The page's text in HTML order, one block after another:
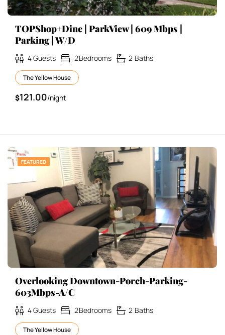
TOPShop+Dine | ParkView | 609 Mbps |
Parking | W/D
4Guests 2Bedrooms 2 Baths
The Yellow House
$121.00/night
FEATURED
Overlooking Downtown-Porch-Parking-
603Mbps-A/C
4Guests 2Bedrooms 2 Baths
The Yellow House